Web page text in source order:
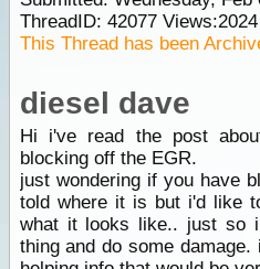
ThreadID: 42077Views:2024
This Thread has been
diesel dave
Hi i've read the post
blocking off the EGR.
just wondering if you have
told where it is but i'd like
what it looks like.. just so
thing and do some